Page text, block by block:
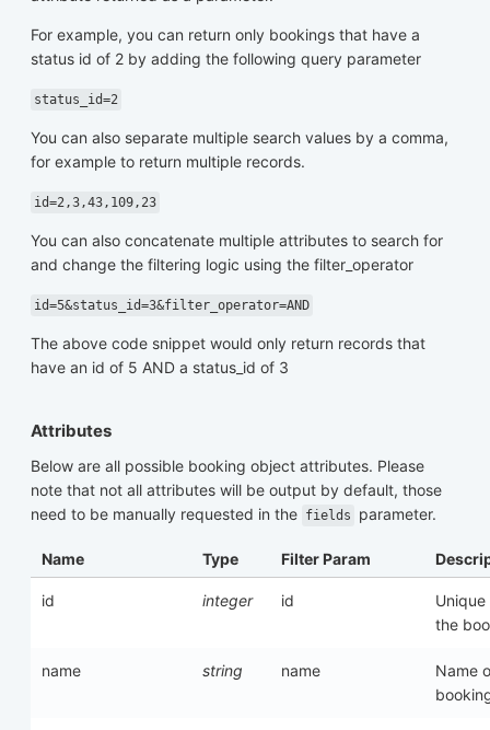
For example, you can return only bookings that have a
status id of 2 by adding the following query parameter
status_id=2
You can also separate multiple search values by a comma,
for example to return multiple records.
id=2,3,43,109,23
You can also concatenate multiple attributes to search for
and change the filtering logic using the filter_operator
id=5&status_id=3&filter_operator=AND
The above code snippet would only return records that
have an id of 5 AND a status_id of 3
Attributes
Below are all possible booking object attributes. Please
note that not all attributes will be output by default, those
need to be manually requested in the fields parameter.
Name Type Filter Param
id integer id
Unique
the
name string name
Name